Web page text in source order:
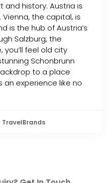
and history. Austria is
the capital, is
is the hub of Austria’s
Salzburg, the
you’ll feel old city
Schonbrunn
to a place
an experience like no
TravelBrands